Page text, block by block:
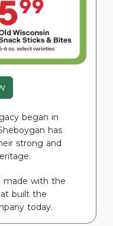
began in
has
strong and
made with the
built the
today.